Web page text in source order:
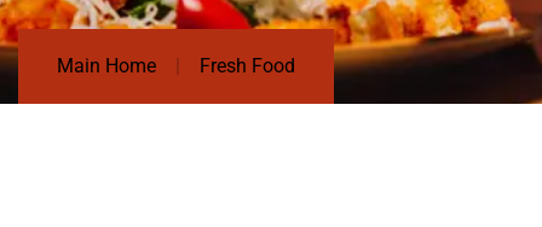
Main Home Fresh Food